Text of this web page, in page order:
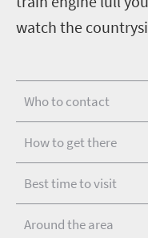
watch the
Who to contact
How to get there
Best time to visit
Around the area